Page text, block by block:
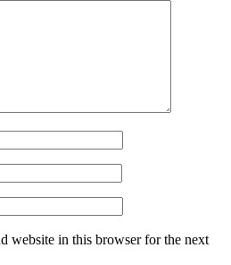
website in this browser for the next